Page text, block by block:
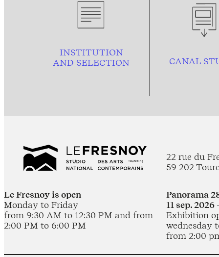
INSTITUTION
AND SELECTION CANAL
22 rue du
59 202
Le Fresnoy is open
Monday to Friday
from 9:30 AM to 12:30 PM and from
2:00 PM to 6:00 PM
Panorama
11 sep.
Exhibition
wednesday
from 2:00